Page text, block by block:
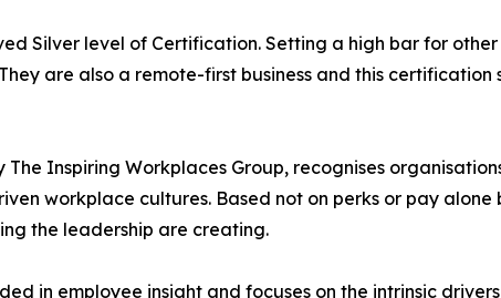
Silver level of Certification. Setting a high bar for
are also a remote-first business and this certification
Inspiring Workplaces Group, recognises
workplace cultures. Based not on perks or pay alone
the leadership are creating.
in employee insight and focuses on the intrinsic